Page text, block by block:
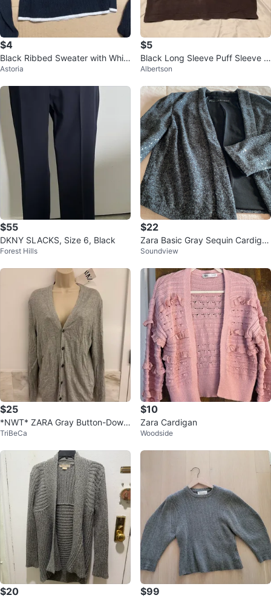
$4
Black Ribbed Sweater with Whit
e Trim
Astoria
$5
Black Long Sleeve Puff Sleeve T
op
Albertson
$55
DKNY SLACKS, Size 6, Black
Forest Hills
$22
Zara Basic Gray Sequin Cardiga
n
Soundview
$25
*NWT* ZARA Gray Button-Down
Cardigan
TriBeCa
$10
Zara Cardigan
Woodside
$20 $99